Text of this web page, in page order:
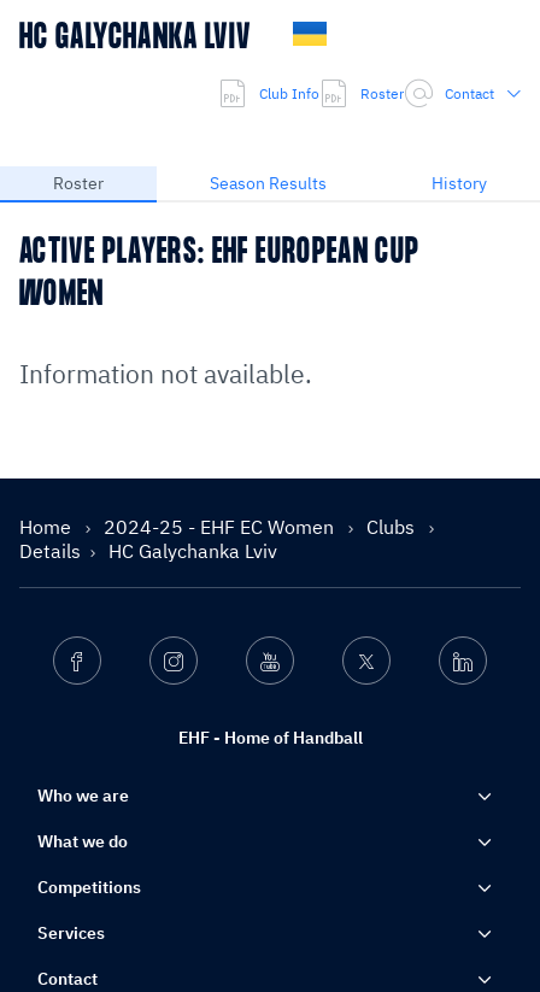
HC GALYCHANKA LVIV
Club Info Roster Contact
Roster Season Results History
ACTIVE PLAYERS: EHF EUROPEAN CUP
WOMEN
Information not available.
Home 2024-25 - EHF EC Women
Clubs
Details
HC Galychanka Lviv
EHF - Home of Handball
Facebook Instagram Youtube Twitter Linkedin
Who we are
What we do
Competitions
Services
Contact